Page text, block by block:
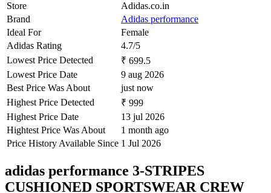
Store
Adidas.co.in
Brand
Adidas performance
Ideal For
Female
Adidas Rating
4.7/5
Lowest Price Detected
₹ 699.5
Lowest Price Date
9 aug 2026
Best Price Was About
just now
Highest Price Detected
₹ 999
Highest Price Date
13 jul 2026
Hightest Price Was About
1 month ago
Price History Available Since 1 Jul 2026
adidas performance 3-STRIPES
CUSHIONED SPORTSWEAR CREW